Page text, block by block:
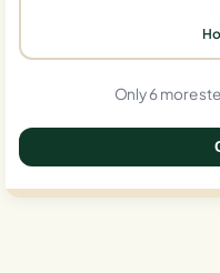
Only 6 more